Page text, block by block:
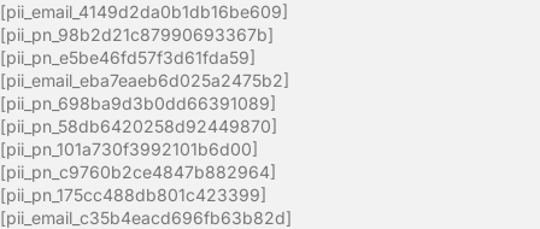
[pii_email_4149d2da0b1db16be609]
[pii_pn_98b2d21c87990693367b]
[pii_pn_e5be46fd57f3d61fda59]
[pii_email_eba7eaeb6d025a2475b2]
[pii_pn_698ba9d3b0dd66391089]
[pii_pn_58db6420258d92449870]
[pii_pn_101a730f3992101b6d00]
[pii_pn_c9760b2ce4847b882964]
[pii_pn_175cc488db801c423399]
[pii_email_c35b4eacd696fb63b82d]